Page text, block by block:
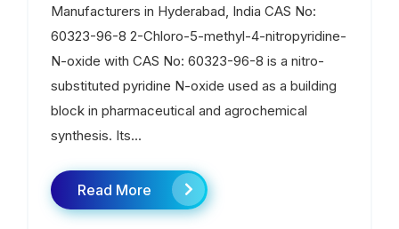
Manufacturers in Hyderabad, India CAS No:
60323-96-8 2-Chloro-5-methyl-4-nitropyridine-
N-oxide with CAS No: 60323-96-8 is a nitro-
substituted pyridine N-oxide used as a building
block in pharmaceutical and agrochemical
synthesis. Its...
Read More